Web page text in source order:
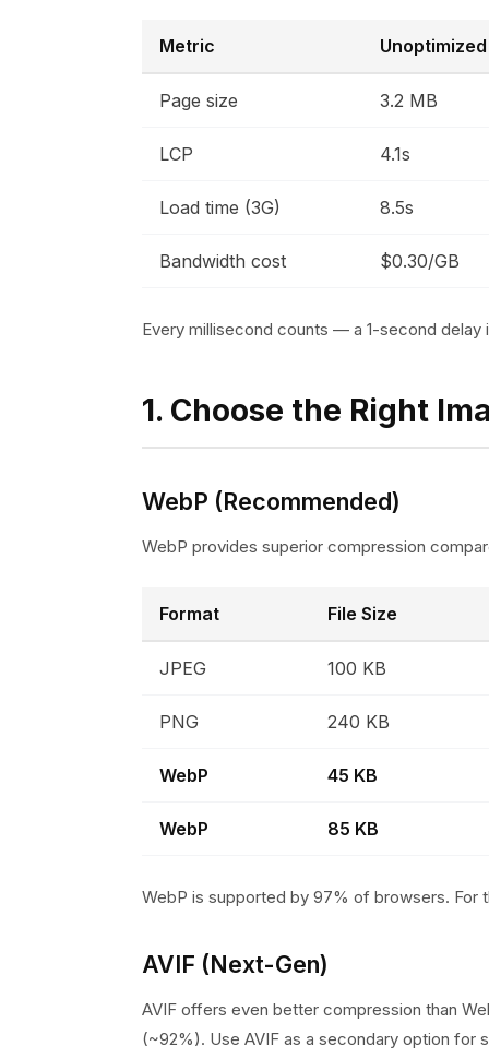
Metric Unoptimized
Page size 3.2 MB
LCP 4.1s
Load time (3G) 8.5s
Bandwidth cost $0.30/GB
Every millisecond counts — a 1-second
1. Choose the Right
WebP (Recommended)
WebP provides superior compression
Format File Size
JPEG 100 KB
PNG 240 KB
WebP 45 KB
WebP 85 KB
WebP is supported by 97% of browsers. For
AVIF (Next-Gen)
AVIF offers even better compression than
(~92%). Use AVIF as a secondary option for